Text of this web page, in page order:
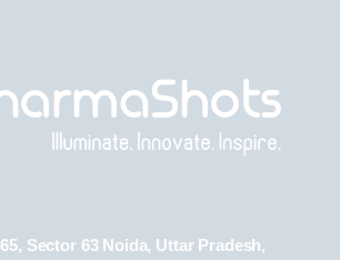
Sector 63 Noida, Uttar Pradesh,